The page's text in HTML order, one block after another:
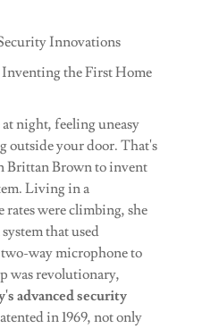
Innovations
the First Home
night, feeling uneasy
outside your door. That's
Brittan Brown to invent
Living in a
were climbing, she
that used
two-way microphone to
was revolutionary,
advanced security
in 1969, not only